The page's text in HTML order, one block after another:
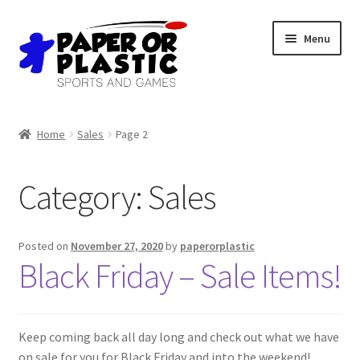
Skip
to
navigation
Skip
to
content
Menu
Discord
3D Printing
Jobs
Home Sales Page 2
Category:Sales
Posted on November 27, 2020by paperorplastic
Black Friday – Sale Items!
Keep coming back all day long and check out what we have